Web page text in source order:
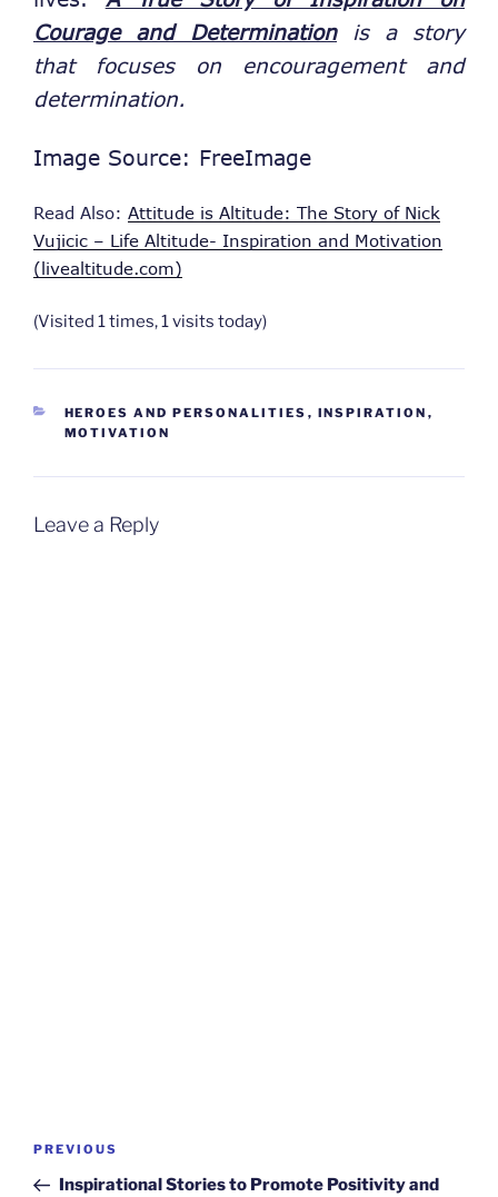
Courage and Determinationis a story
that focuses on encouragement and
determination.
Image Source: FreeImage
Read Also: Attitude is Altitude: The Story of Nick
Vujicic – Life Altitude- Inspiration and Motivation
(livealtitude.com)
(Visited 1 times, 1 visits today)
CATEGORIES
HEROES AND PERSONALITIES , INSPIRATION ,
MOTIVATION
Leave a Reply
Post
Previous
Post
PREVIOUS
Inspirational Stories to Promote Positivity and